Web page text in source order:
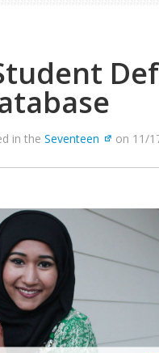
in theSeventeen on 11/